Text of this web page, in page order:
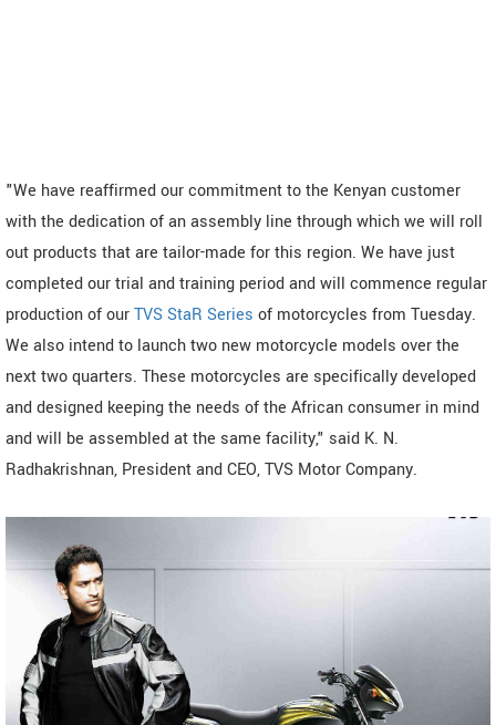
"We have reaffirmed our commitment to the Kenyan customer
with the dedication of an assembly line through which we will roll
out products that are tailor-made for this region. We have just
completed our trial and training period and will commence regular
production of ourTVS StaR Series of motorcycles from Tuesday.
We also intend to launch two new motorcycle models over the
next two quarters. These motorcycles are specifically developed
and designed keeping the needs of the African consumer in mind
and will be assembled at the same facility," said K. N.
Radhakrishnan, President and CEO, TVS Motor Company.